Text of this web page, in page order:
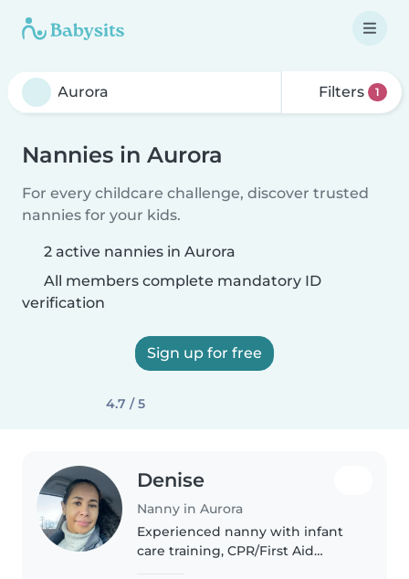
Filters 1
Nannies in Aurora
For every childcare challenge, discover trusted
nannies for your kids.
2 active nannies in Aurora
All members complete mandatory ID
verification
Sign up for free
4.7 / 5
Denise
Nanny in Aurora
Experienced nanny with infant
care training, CPR/First Aid